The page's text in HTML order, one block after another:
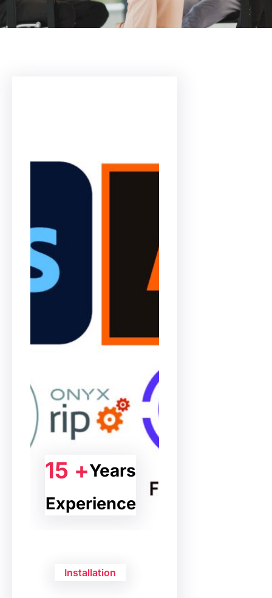
15 +Years
Experience
Installation